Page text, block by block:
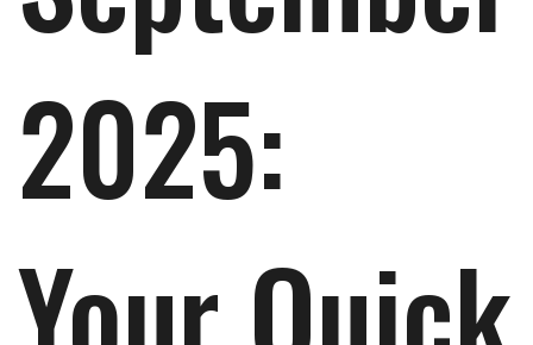
2025: